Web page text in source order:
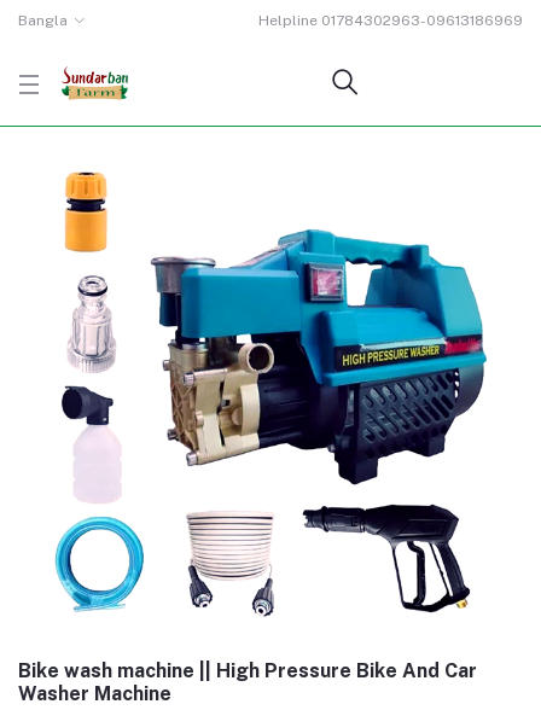
Bangla Helpline 01784302963-09613186969
Bike wash machine || High Pressure Bike And Car
Washer Machine